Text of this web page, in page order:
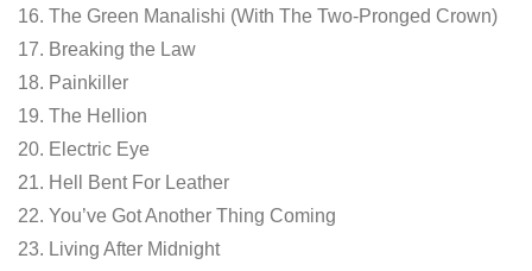
16. The Green Manalishi (With The Two-Pronged Crown)
17. Breaking the Law
18. Painkiller
19. The Hellion
20. Electric Eye
21. Hell Bent For Leather
22. You’ve Got Another Thing Coming
23. Living After Midnight